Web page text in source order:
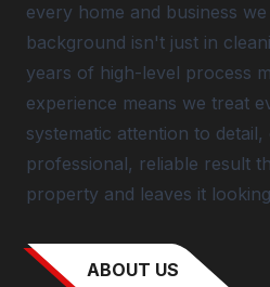
every home and business
background isn't just in
years of high-level process
experience means we treat
systematic attention to detail,
professional, reliable result
property and leaves it
ABOUT US